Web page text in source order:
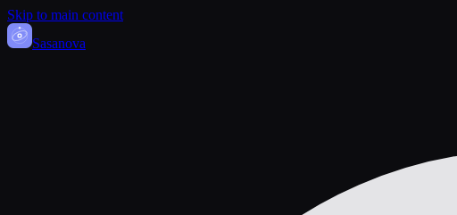
Skip to main content
Sasanova